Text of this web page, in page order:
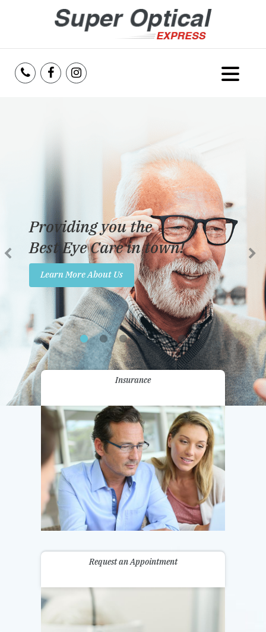
Services
Reviews
Insurance
Promotions
Contact Us
Providing you the
Best Eye Care in town!
Learn More About Us
Insurance
Request an Appointment